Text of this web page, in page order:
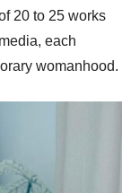
20 to 25 works
each
womanhood.